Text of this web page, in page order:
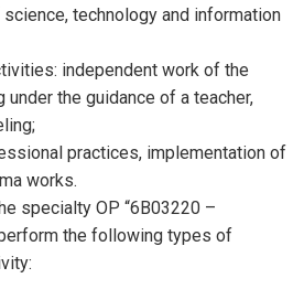
technology and information
independent work of the
under the guidance of a teacher,
practices, implementation of
works.
specialty OP “6B03220 –
the following types of